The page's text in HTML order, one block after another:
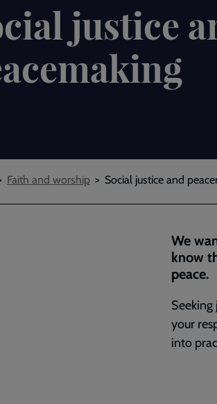
justice
Faith and worship Social justice and
We
know
peace.
your
into